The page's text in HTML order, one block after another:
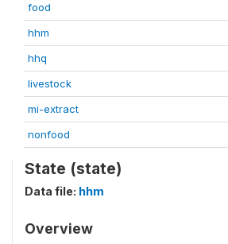
food
hhm
hhq
livestock
mi-extract
nonfood
State (state)
Data file: hhm
Overview